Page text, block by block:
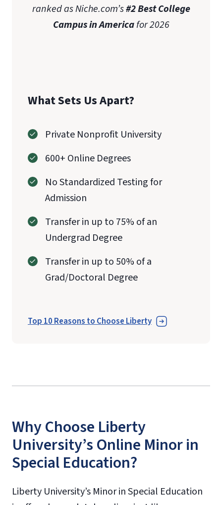
ranked as Niche.com’s#2 Best College
Campus in Americafor 2026
What Sets Us Apart?
Private Nonprofit University
600+ Online Degrees
No Standardized Testing for
Admission
Transfer in up to 75% of an
Undergrad Degree
Transfer in up to 50% of a
Grad/Doctoral Degree
Top 10 Reasons to Choose Liberty
Why Choose Liberty
University’s Online Minor in
Special Education?
Liberty University’s Minor in Special Education